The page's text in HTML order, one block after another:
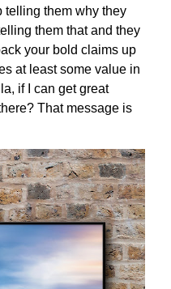
telling them why they
them that and they
your bold claims up
at least some value in
if I can get great
That message is